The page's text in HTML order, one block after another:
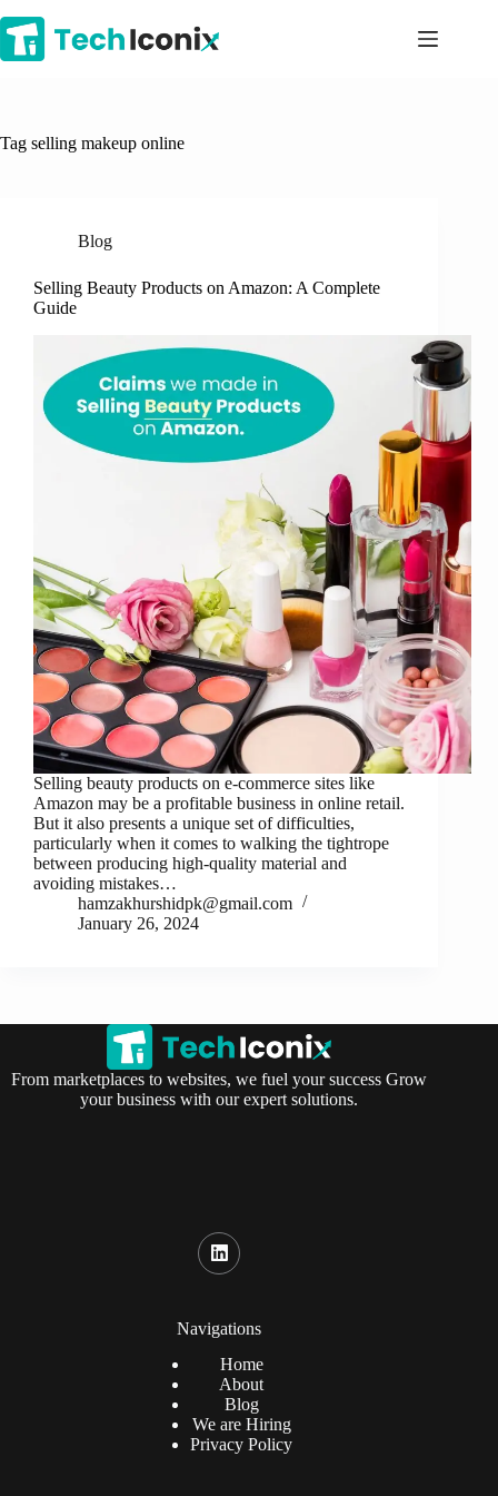
to
content
Tag selling makeup online
Blog
Selling Beauty Products on Amazon: A Complete
Guide
Selling beauty products on e-commerce sites like
Amazon may be a profitable business in online retail.
But it also presents a unique set of difficulties,
particularly when it comes to walking the tightrope
between producing high-quality material and
avoiding mistakes…
hamzakhurshidpk@gmail.com
January 26, 2024
From marketplaces to websites, we fuel your success Grow
your business with our expert solutions.
Navigations
Home
About
Blog
We are Hiring
Privacy Policy